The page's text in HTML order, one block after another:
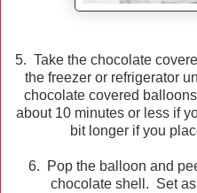
5. Take the chocolate
the freezer or refrigerator
chocolate covered
about 10 minutes or less if
bit longer if you
6. Pop the balloon and
chocolate shell. Set